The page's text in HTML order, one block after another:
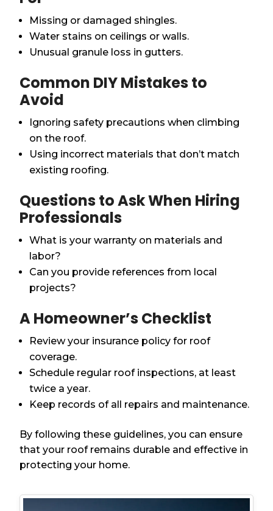
Missing or damaged shingles.
Water stains on ceilings or walls.
Unusual granule loss in gutters.
Common DIY Mistakes to
Avoid
Ignoring safety precautions when climbing
on the roof.
Using incorrect materials that don’t match
existing roofing.
Questions to Ask When Hiring
Professionals
What is your warranty on materials and
labor?
Can you provide references from local
projects?
A Homeowner’s Checklist
Review your insurance policy for roof
coverage.
Schedule regular roof inspections, at least
twice a year.
Keep records of all repairs and maintenance.
By following these guidelines, you can ensure
that your roof remains durable and effective in
protecting your home.